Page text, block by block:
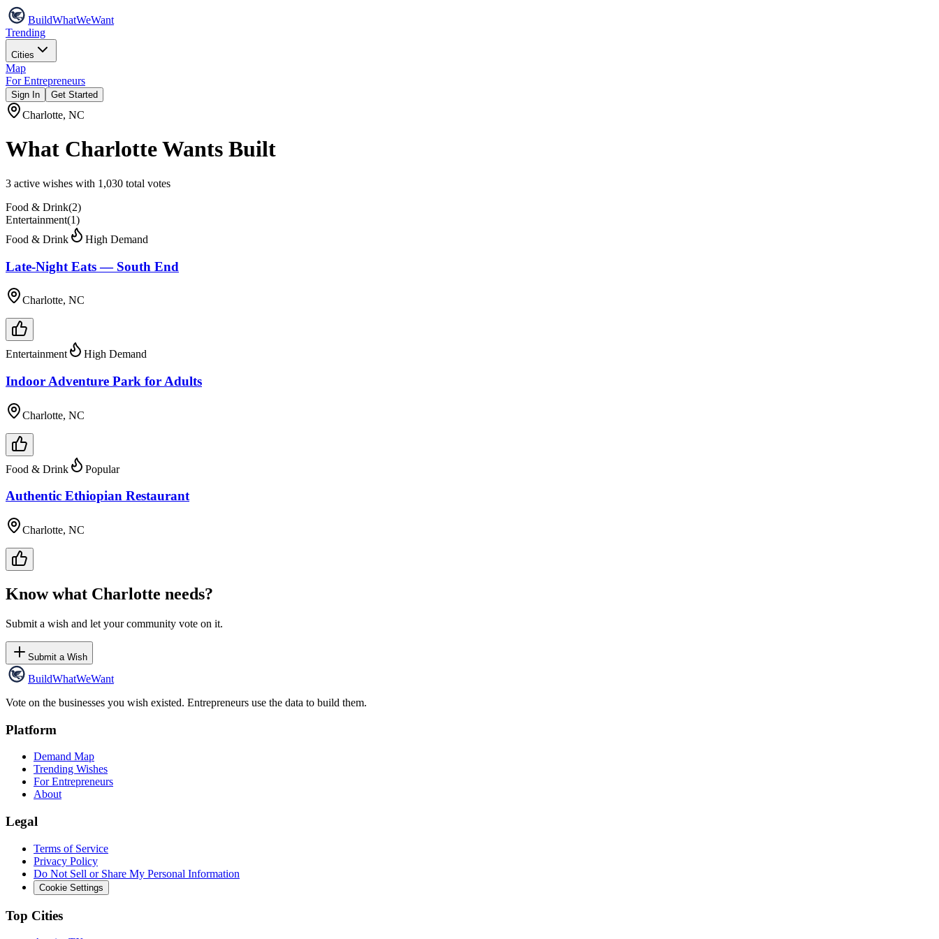
BuildWhatWeWant
Trending
Cities
Map
For Entrepreneurs
Sign In Get Started
Charlotte, NC
What CharlotteWants Built
3 active wishes with 1,030 total votes
Food & Drink(2)
Entertainment(1)
Food & Drink
High Demand
Late-Night Eats — South End
Charlotte, NC
Entertainment High Demand
Indoor Adventure Park for Adults
Charlotte, NC
Food & Drink Popular
Authentic Ethiopian Restaurant
Charlotte, NC
Know what Charlotte needs?
Submit a wish and let your community vote on it.
Submit a Wish
BuildWhatWeWant
Vote on the businesses you wish existed. Entrepreneurs use the data to build them.
Platform
Demand Map
Trending Wishes
For Entrepreneurs
About
Legal
Terms of Service
Privacy Policy
Do Not Sell or Share My Personal Information
Cookie Settings
Top Cities